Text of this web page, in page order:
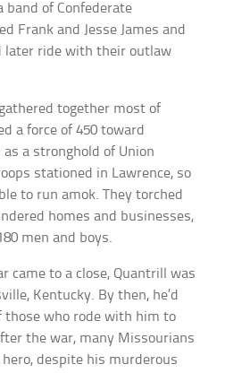
band of Confederate
Frank and Jesse James and
later ride with their outlaw
together most of
a force of 450 toward
as a stronghold of Union
stationed in Lawrence, so
to run amok. They torched
homes and businesses,
men and boys.
came to a close, Quantrill was
Kentucky. By then, he’d
those who rode with him to
the war, many Missourians
despite his murderous